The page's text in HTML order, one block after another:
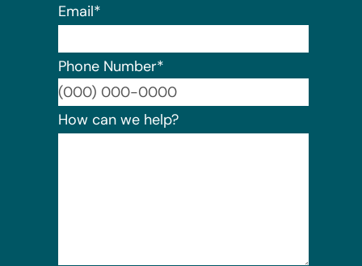
Email*
Phone Number*
How can we help?